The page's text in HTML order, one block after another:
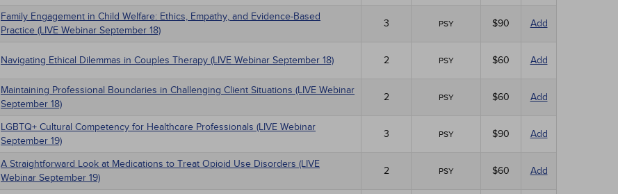
Family Engagement in Child Welfare: Ethics, Empathy, and Evidence-Based
Practice (LIVE Webinar September 18)
3 PSY $90 Add
Navigating Ethical Dilemmas in Couples Therapy (LIVE Webinar September 18) 2 PSY $60 Add
Maintaining Professional Boundaries in Challenging Client Situations (LIVE Webinar
September 18)
2 PSY $60 Add
LGBTQ+ Cultural Competency for Healthcare Professionals (LIVE Webinar
September 19)
3 PSY $90 Add
A Straightforward Look at Medications to Treat Opioid Use Disorders (LIVE
Webinar September 19)
2 PSY $60 Add